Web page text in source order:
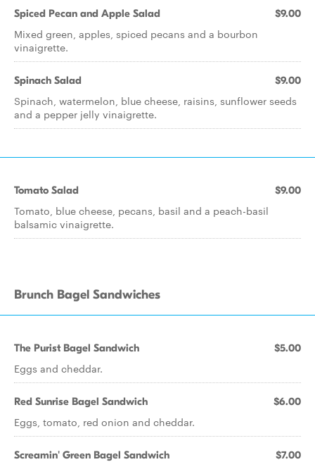
Spiced Pecan and Apple Salad $9.00
Mixed green, apples, spiced pecans and a bourbon
vinaigrette.
Spinach Salad $9.00
Spinach, watermelon, blue cheese, raisins, sunflower seeds
and a pepper jelly vinaigrette.
Tomato Salad $9.00
Tomato, blue cheese, pecans, basil and a peach-basil
balsamic vinaigrette.
Brunch Bagel Sandwiches
The Purist Bagel Sandwich $5.00
Eggs and cheddar.
Red Sunrise Bagel Sandwich $6.00
Eggs, tomato, red onion and cheddar.
Screamin' Green Bagel Sandwich $7.00